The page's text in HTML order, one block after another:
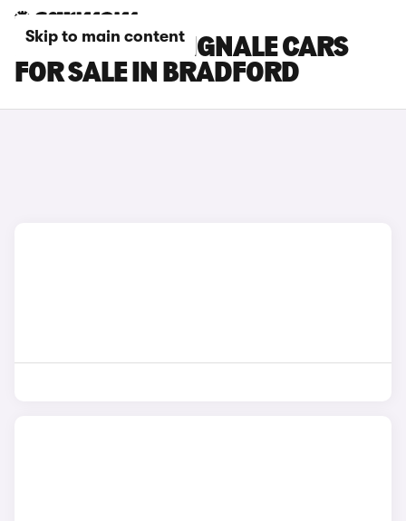
Skip to main content
FORD FOCUS VIGNALE CARS
FOR SALE IN BRADFORD